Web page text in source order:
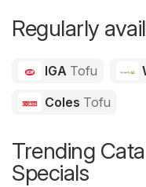
Regularly
IGA Tofu
Coles Tofu
Trending
Specials